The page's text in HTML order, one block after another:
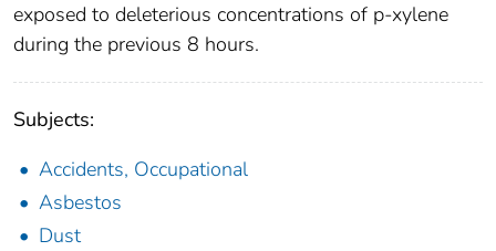
exposed to deleterious concentrations of p-xylene
during the previous 8 hours.
Subjects:
Accidents, Occupational
Asbestos
Dust